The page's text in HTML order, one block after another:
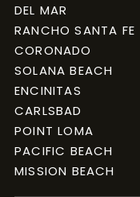
DEL MAR
RANCHO SANTA FE
CORONADO
SOLANA BEACH
ENCINITAS
CARLSBAD
POINT LOMA
PACIFIC BEACH
MISSION BEACH